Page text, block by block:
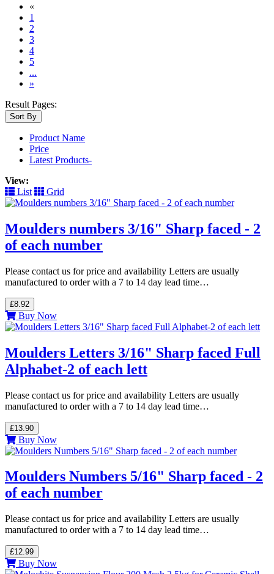
«
1
2
3
4
5
...
»
Result Pages:
Sort By
Product Name
Price
Latest Products-
View:
List
Grid
Moulders numbers 3/16" Sharp faced - 2
of each number
Please contact us for price and availability Letters are usually
manufactured to order with a 7 to 14 day lead time…
£8.92
Buy Now
Moulders Letters 3/16" Sharp faced Full
Alphabet-2 of each lett
Please contact us for price and availability Letters are usually
manufactured to order with a 7 to 14 day lead time…
£13.90
Buy Now
Moulders Numbers 5/16" Sharp faced - 2
of each number
Please contact us for price and availability Letters are usually
manufactured to order with a 7 to 14 day lead time…
£12.99
Buy Now